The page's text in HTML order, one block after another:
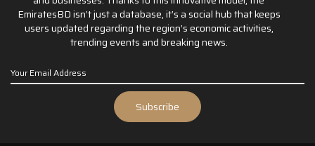
EmiratesBD isn’t just a database, it’s a social hub that keeps
users updated regarding the region’s economic activities,
trending events and breaking news.